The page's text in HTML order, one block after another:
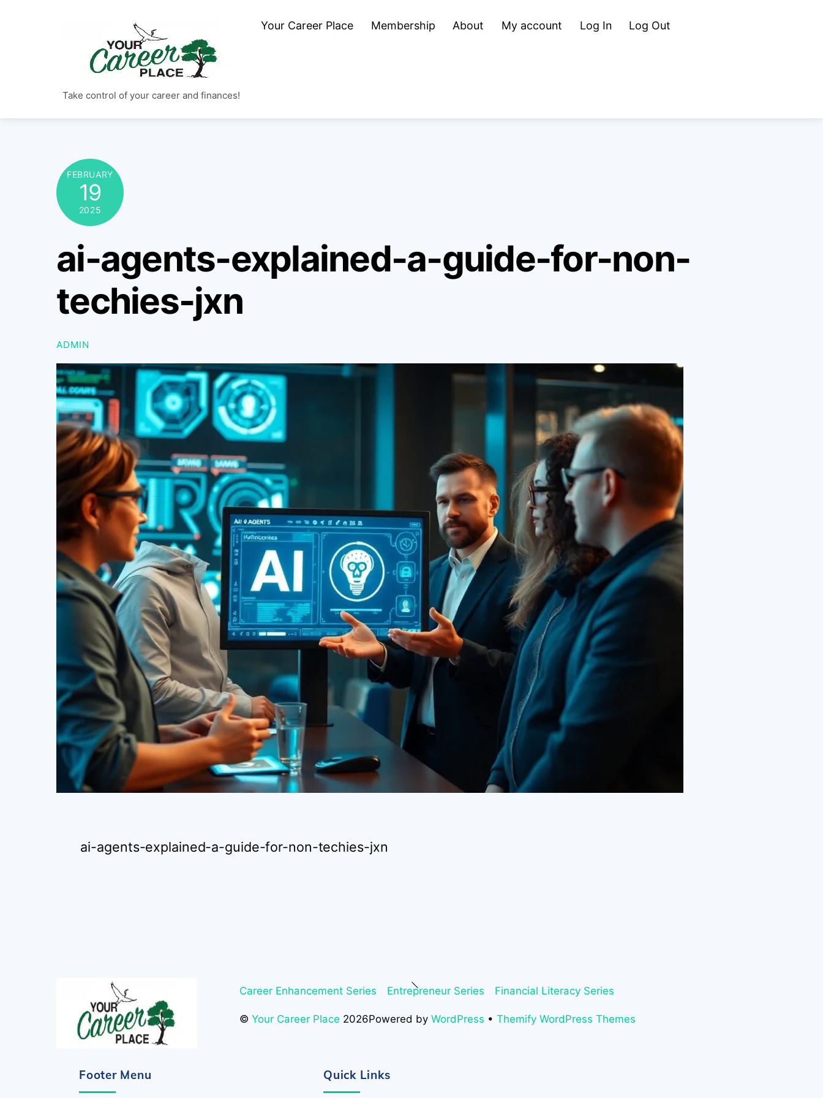
Take control of your career and finances!
Your Career Place Membership About My account Log In Log Out
FEBRUARY
19
2025
ai-agents-explained-a-guide-for-non-
techies-jxn
ADMIN
ai-agents-explained-a-guide-for-non-techies-jxn
Back
To
Top
Career Enhancement Series Entrepreneur Series Financial Literacy Series
©Your Career Place 2026Powered byWordPress •Themify WordPress Themes
Footer Menu Quick Links